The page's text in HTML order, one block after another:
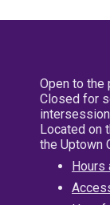
Open to the
Closed for
intersession
Located on
the Uptown
Hours